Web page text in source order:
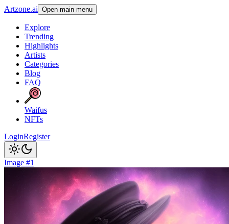
Artzone.ai Open main menu
Explore
Trending
Highlights
Artists
Categories
Blog
FAQ
Waifus
NFTs
LoginRegister
Image #1